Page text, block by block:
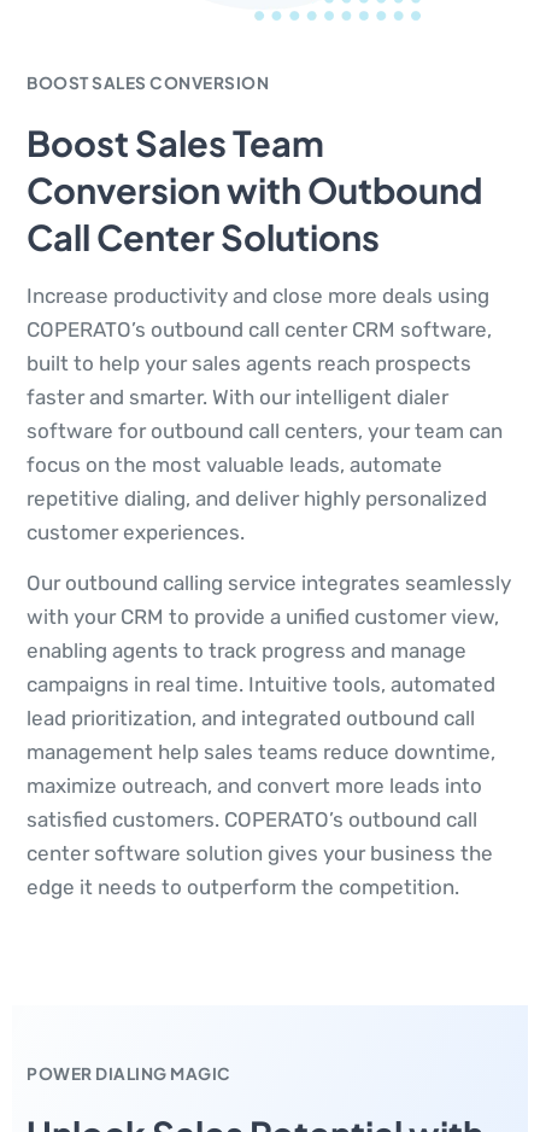
BOOST SALES CONVERSION
Boost Sales Team
Conversion with Outbound
Call Center Solutions
Increase productivity and close more deals using
COPERATO’s outbound call center CRM software,
built to help your sales agents reach prospects
faster and smarter. With our intelligent dialer
software for outbound call centers, your team can
focus on the most valuable leads, automate
repetitive dialing, and deliver highly personalized
customer experiences.
Our outbound calling service integrates seamlessly
with your CRM to provide a unified customer view,
enabling agents to track progress and manage
campaigns in real time. Intuitive tools, automated
lead prioritization, and integrated outbound call
management help sales teams reduce downtime,
maximize outreach, and convert more leads into
satisfied customers. COPERATO’s outbound call
center software solution gives your business the
edge it needs to outperform the competition.
POWER DIALING MAGIC